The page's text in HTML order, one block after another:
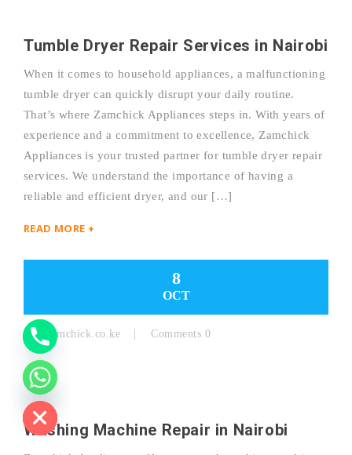
Tumble Dryer Repair Services in Nairobi
When it comes to household appliances, a malfunctioning
tumble dryer can quickly disrupt your daily routine.
That’s where Zamchick Appliances steps in. With years of
experience and a commitment to excellence, Zamchick
Appliances is your trusted partner for tumble dryer repair
services. We understand the importance of having a
reliable and efficient dryer, and our […]
READ MORE +
8
OCT
By: Zamchick.co.ke Comments 0
Washing Machine Repair in Nairobi
H
I
D
T